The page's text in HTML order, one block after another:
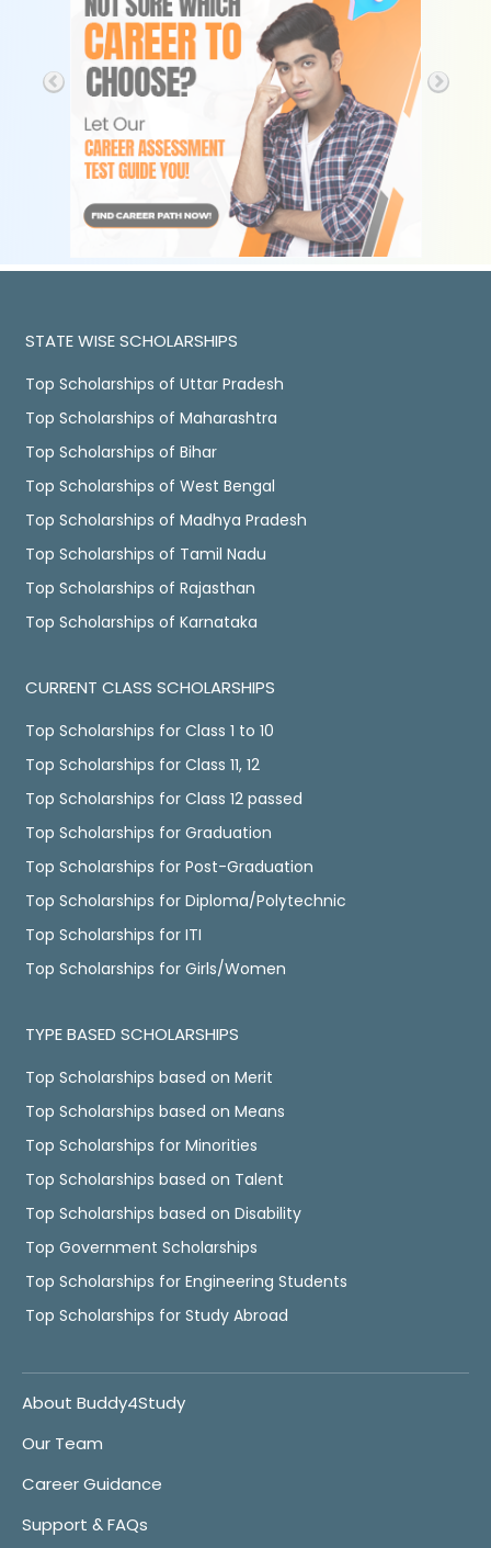
STATE WISE SCHOLARSHIPS
Top Scholarships of Uttar Pradesh
Top Scholarships of Maharashtra
Top Scholarships of Bihar
Top Scholarships of West Bengal
Top Scholarships of Madhya Pradesh
Top Scholarships of Tamil Nadu
Top Scholarships of Rajasthan
Top Scholarships of Karnataka
CURRENT CLASS SCHOLARSHIPS
Top Scholarships for Class 1 to 10
Top Scholarships for Class 11, 12
Top Scholarships for Class 12 passed
Top Scholarships for Graduation
Top Scholarships for Post-Graduation
Top Scholarships for Diploma/Polytechnic
Top Scholarships for ITI
Top Scholarships for Girls/Women
TYPE BASED SCHOLARSHIPS
Top Scholarships based on Merit
Top Scholarships based on Means
Top Scholarships for Minorities
Top Scholarships based on Talent
Top Scholarships based on Disability
Top Government Scholarships
Top Scholarships for Engineering Students
Top Scholarships for Study Abroad
About Buddy4Study
Our Team
Career Guidance
Support & FAQs